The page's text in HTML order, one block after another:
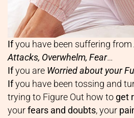
Ifyou have been suffering from
Attacks, Overwhelm, Fear…
Ifyou are Worried about your
Ifyou have been tossing and
trying to Figure Out how to get
your fears and doubts, your